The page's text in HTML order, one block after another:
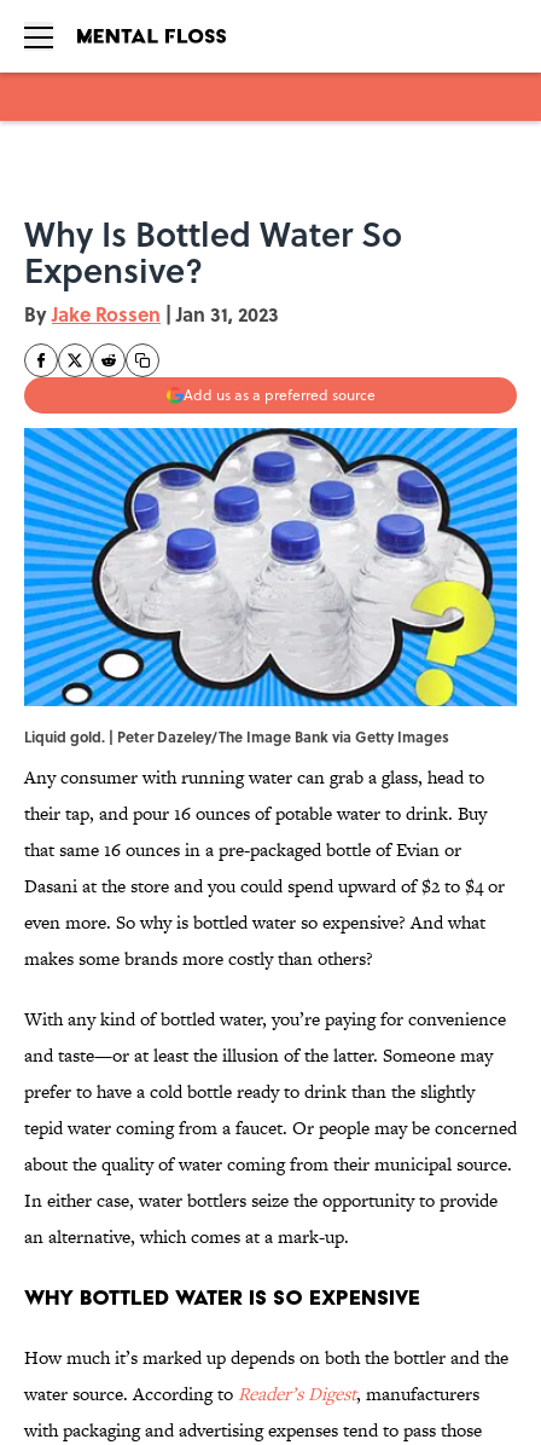
Why Is Bottled Water So
Expensive?
ByJake Rossen | Jan 31, 2023
Add us as a preferred source
Liquid gold. | Peter Dazeley/The Image Bank via Getty Images
Any consumer with running water can grab a glass, head to
their tap, and pour 16 ounces of potable water to drink. Buy
that same 16 ounces in a pre-packaged bottle of Evian or
Dasani at the store and you could spend upward of $2 to $4 or
even more. So why is bottled water so expensive? And what
makes some brands more costly than others?
With any kind of bottled water, you’re paying for convenience
and taste—or at least the illusion of the latter. Someone may
prefer to have a cold bottle ready to drink than the slightly
tepid water coming from a faucet. Or people may be concerned
about the quality of water coming from their municipal source.
In either case, water bottlers seize the opportunity to provide
an alternative, which comes at a mark-up.
Why Bottled Water Is So Expensive
How much it’s marked up depends on both the bottler and the
water source. According to Reader’s Digest, manufacturers
with packaging and advertising expenses tend to pass those